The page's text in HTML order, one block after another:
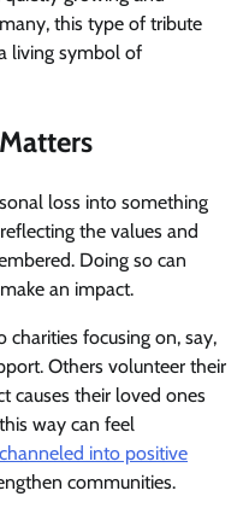
this type of tribute
living symbol of
loss into something
the values and
Doing so can
an impact.
focusing on, say,
Others volunteer their
causes their loved ones
way can feel
into positive
communities.